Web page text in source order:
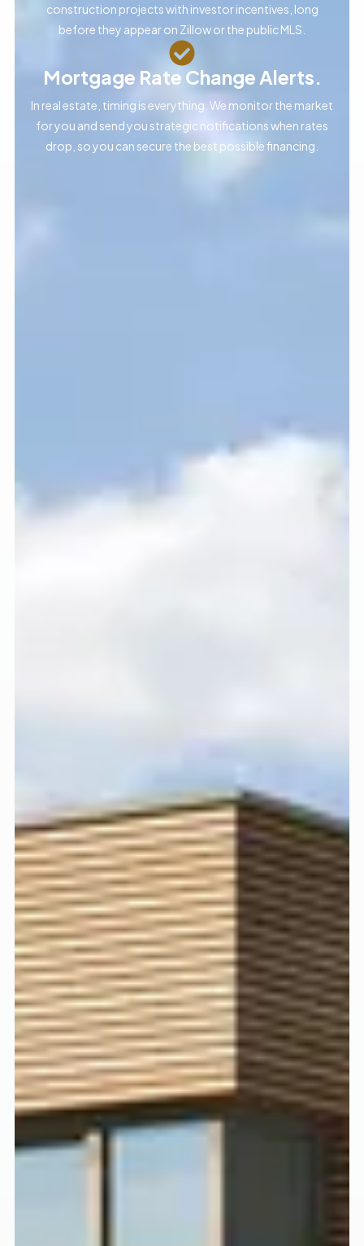
construction projects with investor incentives, long
before they appear on Zillow or the public MLS.
Mortgage Rate Change Alerts.
In real estate, timing is everything. We monitor the market
for you and send you strategic notifications when rates
drop, so you can secure the best possible financing.